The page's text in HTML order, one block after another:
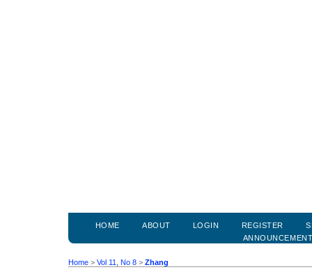
HOME ABOUT LOGIN REGISTER
Home > Vol 11, No 8 > Zhang